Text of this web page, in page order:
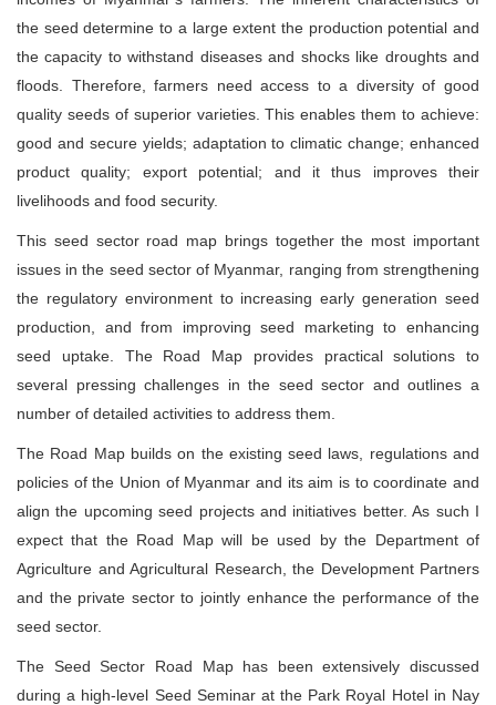
the seed determine to a large extent the production potential and
the capacity to withstand diseases and shocks like droughts and
floods. Therefore, farmers need access to a diversity of good
quality seeds of superior varieties. This enables them to achieve:
good and secure yields; adaptation to climatic change; enhanced
product quality; export potential; and it thus improves their
livelihoods and food security.
This seed sector road map brings together the most important
issues in the seed sector of Myanmar, ranging from strengthening
the regulatory environment to increasing early generation seed
production, and from improving seed marketing to enhancing
seed uptake. The Road Map provides practical solutions to
several pressing challenges in the seed sector and outlines a
number of detailed activities to address them.
The Road Map builds on the existing seed laws, regulations and
policies of the Union of Myanmar and its aim is to coordinate and
align the upcoming seed projects and initiatives better. As such I
expect that the Road Map will be used by the Department of
Agriculture and Agricultural Research, the Development Partners
and the private sector to jointly enhance the performance of the
seed sector.
The Seed Sector Road Map has been extensively discussed
during a high-level Seed Seminar at the Park Royal Hotel in Nay